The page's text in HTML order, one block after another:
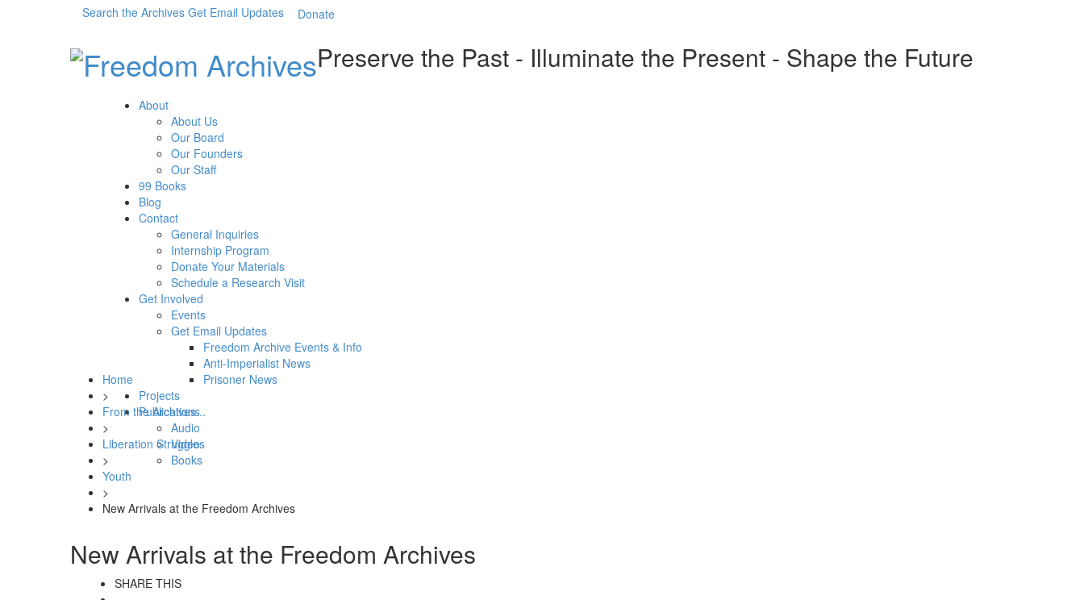
Search the Archives Get Email Updates Donate
Preserve the Past - Illuminate the Present - Shape the Future
About
About Us
Our Board
Our Founders
Our Staff
99 Books
Blog
Contact
General Inquiries
Internship Program
Donate Your Materials
Schedule a Research Visit
Get Involved
Events
Get Email Updates
Freedom Archive Events & Info
Anti-Imperialist News
Prisoner News
Projects
Publications
Audio
Video
Books
Home
>
From the Archives...
>
Liberation Struggles
>
Youth
>
New Arrivals at the Freedom Archives
New Arrivals at the Freedom Archives
SHARE THIS